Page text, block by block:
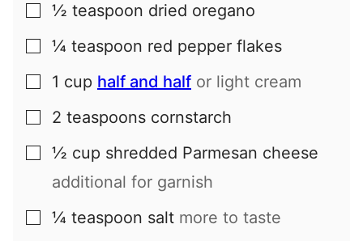
▢
½ teaspoon dried oregano
▢
¼ teaspoon red pepper flakes
▢
1 cup half and half or light cream
▢
2 teaspoons cornstarch
▢
½ cup shredded Parmesan cheese
additional for garnish
▢
¼ teaspoon salt more to taste